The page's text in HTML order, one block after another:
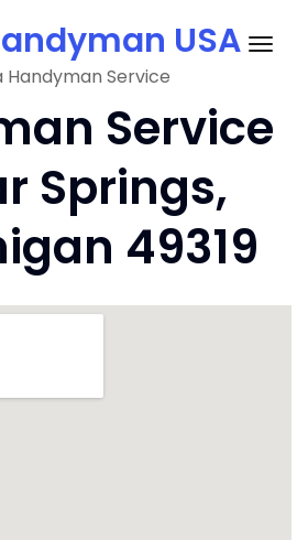
USA
Handyman Service
Service
Springs,
49319